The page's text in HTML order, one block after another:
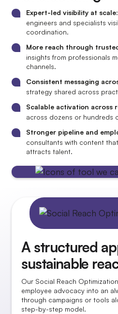
Expert-led visibility at scale
engineers and specialists
coordination.
More reach through
insights from professionals
channels.
Consistent messaging
strategy shared across
Scalable activation across
across dozens or hundreds
Stronger pipeline and
consultants with content
attracts talent.
A structured
sustainable
Our Social Reach
employee advocacy into an
through campaigns or tools
step-by-step model.